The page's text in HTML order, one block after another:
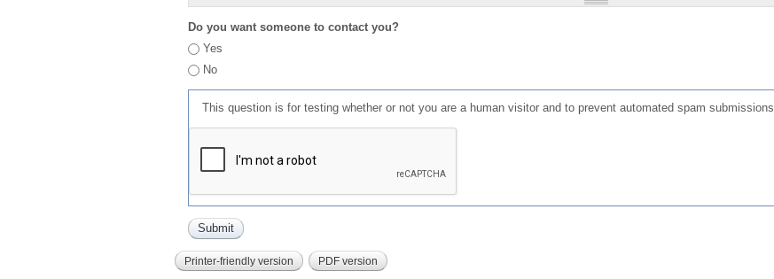
Do you want someone to contact you?
Yes
No
This question is for testing whether or not you are a human visitor and to prevent automated spam submissions.
Printer-friendly version PDF version